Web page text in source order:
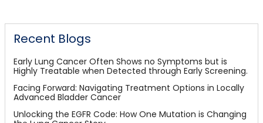
Recent Blogs
Early Lung Cancer Often Shows no Symptoms but is
Highly Treatable when Detected through Early Screening.
Facing Forward: Navigating Treatment Options in Locally
Advanced Bladder Cancer
Unlocking the EGFR Code: How One Mutation is Changing